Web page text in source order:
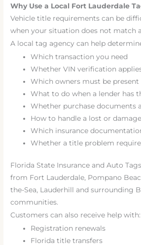
Why Use a Local Fort Lauderdale
Vehicle title requirements can be
when your situation does not match
A local tag agency can help
Which transaction you need
Whether VIN verification
Which owners must be present
What to do when a lender has
Whether purchase documents
How to handle a lost or
Which insurance
Whether a title problem
Florida State Insurance and Auto
from Fort Lauderdale, Pompano
the-Sea, Lauderhill and surrounding
communities.
Customers can also receive help with:
Registration renewals
Florida title transfers